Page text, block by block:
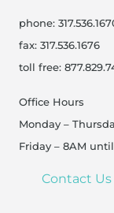
phone:
fax: 317.536.1676
toll free:
Office Hours
Monday –
Friday – 8AM until
Contact Us